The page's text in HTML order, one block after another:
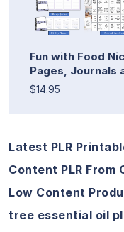
Fun with Food
Pages, Journals
$14.95
Latest PLR
Content PLR From
Low Content
tree essential oil